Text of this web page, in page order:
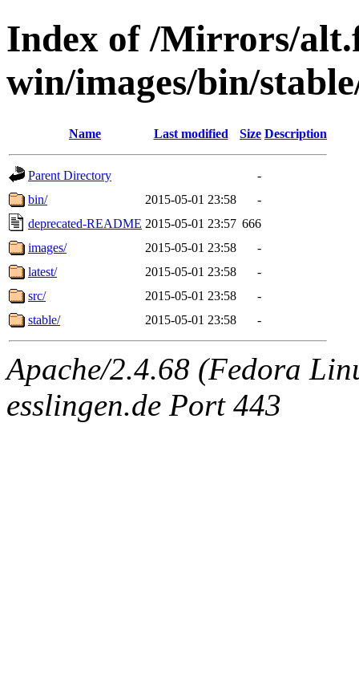
Index of /Mirrors/
win/images/bin/
Name Last modified Size Description
Parent Directory
-
bin/
2015-05-01 23:58
-
deprecated-README 2015-05-01 23:57 666
images/
2015-05-01 23:58
-
latest/
2015-05-01 23:58
-
src/
2015-05-01 23:58
-
stable/
2015-05-01 23:58 -
Apache/2.4.68 (Fedora
esslingen.de Port 443